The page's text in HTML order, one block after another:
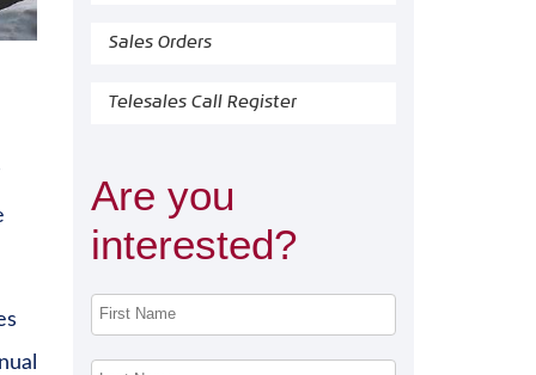
Sales Orders
Telesales Call Register
Are you
interested?